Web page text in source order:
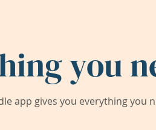
you
app gives you everything you